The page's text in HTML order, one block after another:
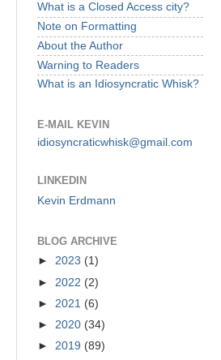
What is a Closed Access city?
Note on Formatting
About the Author
Warning to Readers
What is an Idiosyncratic Whisk?
E-MAIL KEVIN
idiosyncraticwhisk@gmail.com
LINKEDIN
Kevin Erdmann
BLOG ARCHIVE
► 2023 (1)
► 2022 (2)
► 2021 (6)
► 2020 (34)
► 2019 (89)